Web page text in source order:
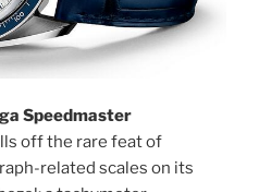
Speedmaster
off the rare feat of
related scales on its